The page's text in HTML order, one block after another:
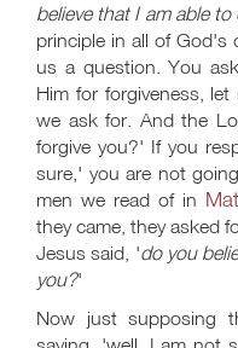
believe that I am able
principle in all of God's
us a question. You
Him for forgiveness,
we ask for. And the
forgive you?' If you
sure,' you are not
men we read of in
they came, they asked
Jesus said, 'do you
you?'
Now just supposing